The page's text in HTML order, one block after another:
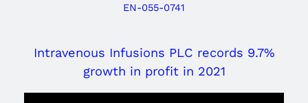
EN-055-0741
Intravenous Infusions PLC records 9.7%
growth in profit in 2021